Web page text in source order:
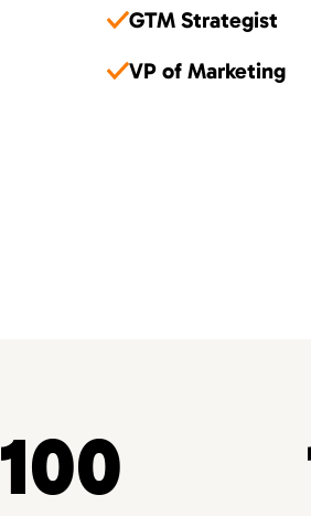
GTM Strategist
VP of Marketing
100